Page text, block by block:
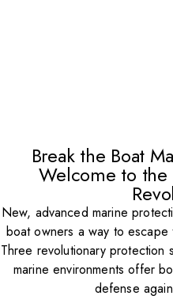
Break the Boat
Welcome to
New, advanced marine
boat owners a way to escape
Three revolutionary protection
marine environments offer
defense